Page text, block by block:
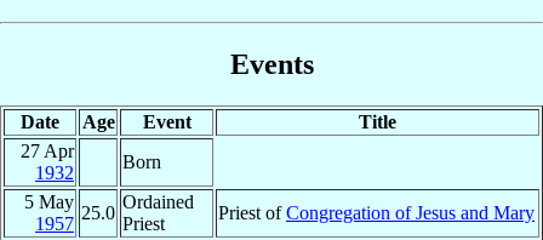
Events
Date Age Event
Title
27 Apr
1932
Born
5 May
1957
25.0
Ordained
Priest
Priest ofCongregation of Jesus and Mary